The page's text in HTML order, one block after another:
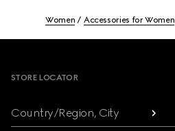
Women Accessories for Women
STORE LOCATOR
Country/Region, City